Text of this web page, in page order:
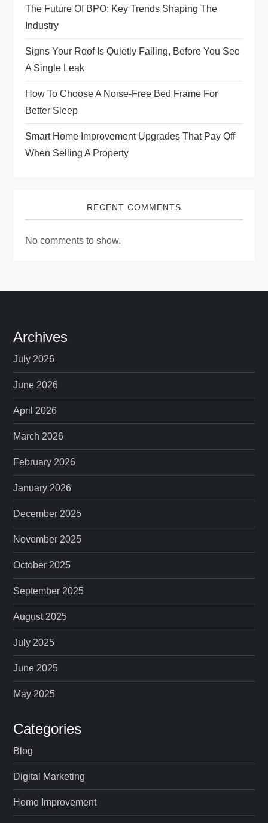
i
o
n
The Future Of BPO: Key Trends Shaping The
Industry
Signs Your Roof Is Quietly Failing, Before You See
A Single Leak
How To Choose A Noise-Free Bed Frame For
Better Sleep
Smart Home Improvement Upgrades That Pay Off
When Selling A Property
RECENT COMMENTS
No comments to show.
Archives
July 2026
June 2026
April 2026
March 2026
February 2026
January 2026
December 2025
November 2025
October 2025
September 2025
August 2025
July 2025
June 2025
May 2025
Categories
Blog
Digital Marketing
Home Improvement